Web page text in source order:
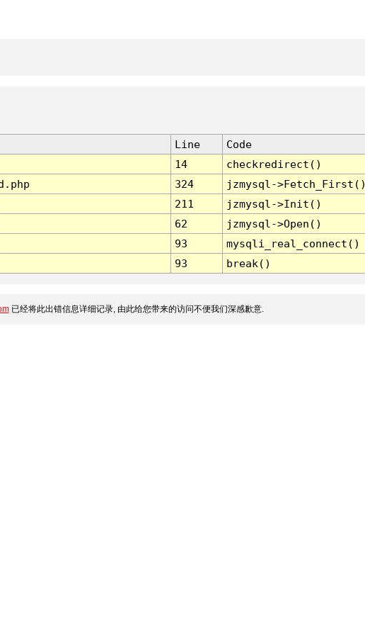
Line
Code
14
checkredirect()
324
jzmysql-
211
jzmysql->Init()
62
jzmysql->Open()
93
mysqli_real_connect()
93 break()
已经将此出错信息详细记录, 由此给您带来的访问不便我们深感歉意.